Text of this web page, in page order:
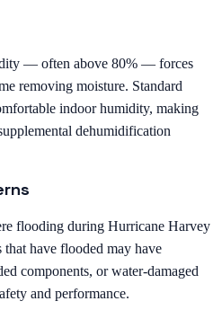
— often above 80% — forces
removing moisture. Standard
indoor humidity, making
dehumidification
flooding during Hurricane Harvey
that have flooded may have
components, or water-damaged
and performance.